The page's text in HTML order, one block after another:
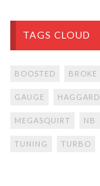
TAGS CLOUD
BOOSTED BROKE
GAUGE HAGGARD
MEGASQUIRT NB
TUNING TURBO